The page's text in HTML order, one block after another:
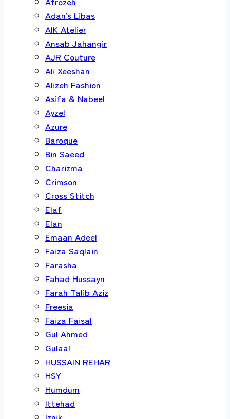
Adan’s Libas
AIK Atelier
Ansab Jahangir
AJR Couture
Ali Xeeshan
Alizeh Fashion
Asifa & Nabeel
Ayzel
Azure
Baroque
Bin Saeed
Charizma
Crimson
Cross Stitch
Elaf
Elan
Emaan Adeel
Faiza Saqlain
Farasha
Fahad Hussayn
Farah Talib Aziz
Freesia
Faiza Faisal
Gul Ahmed
Gulaal
HUSSAIN REHAR
HSY
Humdum
Ittehad